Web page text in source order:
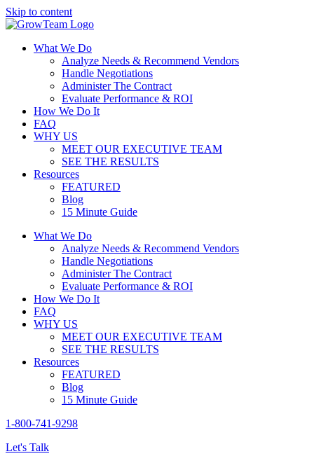
Skip to content
What We Do
Analyze Needs & Recommend Vendors
Handle Negotiations
Administer The Contract
Evaluate Performance & ROI
How We Do It
FAQ
WHY US
MEET OUR EXECUTIVE TEAM
SEE THE RESULTS
Resources
FEATURED
Blog
15 Minute Guide
What We Do
Analyze Needs & Recommend Vendors
Handle Negotiations
Administer The Contract
Evaluate Performance & ROI
How We Do It
FAQ
WHY US
MEET OUR EXECUTIVE TEAM
SEE THE RESULTS
Resources
FEATURED
Blog
15 Minute Guide
1-800-741-9298
Let's Talk